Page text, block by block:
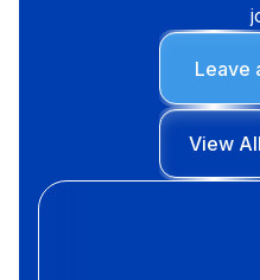
Leave
View